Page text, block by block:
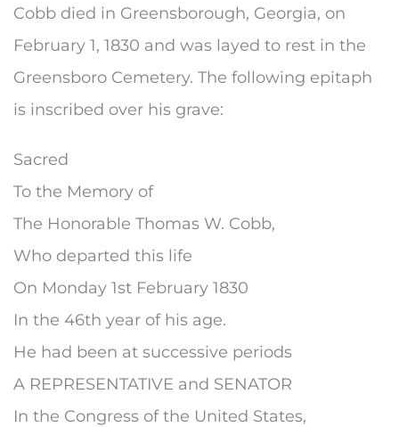
Cobb died in Greensborough, Georgia, on
February 1, 1830 and was layed to rest in the
Greensboro Cemetery. The following epitaph
is inscribed over his grave:
Sacred
To the Memory of
The Honorable Thomas W. Cobb,
Who departed this life
On Monday 1st February 1830
In the 46th year of his age.
He had been at successive periods
A REPRESENTATIVE and SENATOR
In the Congress of the United States,